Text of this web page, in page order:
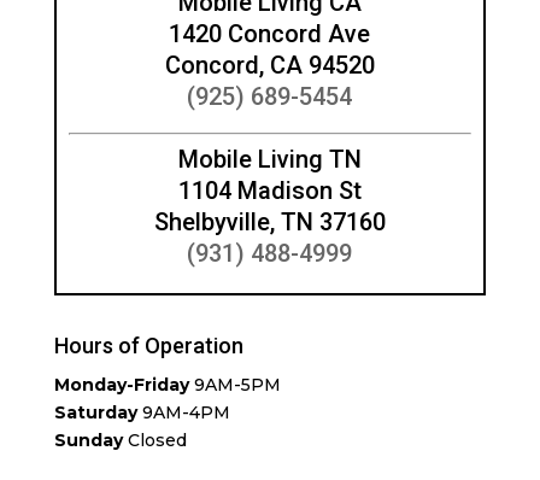
1420 Concord Ave
Concord, CA 94520
(925) 689-5454
Mobile Living TN
1104 Madison St
Shelbyville, TN 37160
(931) 488-4999
Hours of Operation
Monday-Friday9AM-5PM
Saturday9AM-4PM
SundayClosed